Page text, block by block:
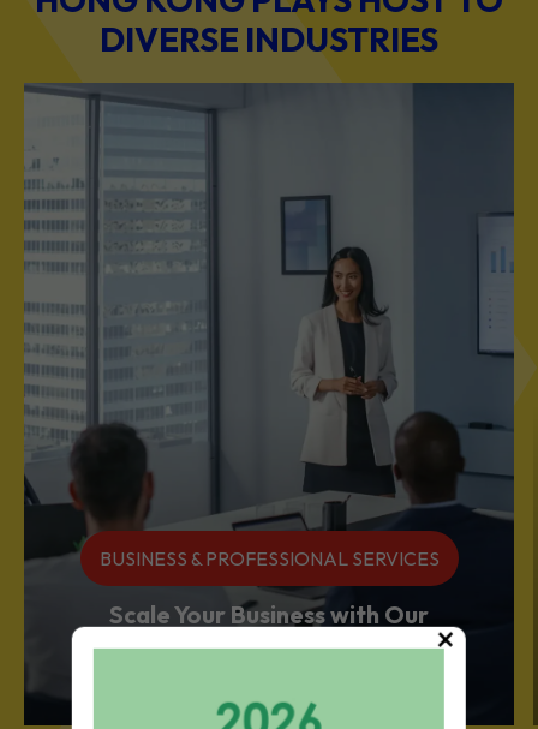
DIVERSE INDUSTRIES
BUSINESS & PROFESSIONAL SERVICES
Scale Your Business with Our
Services Powerhouse
×